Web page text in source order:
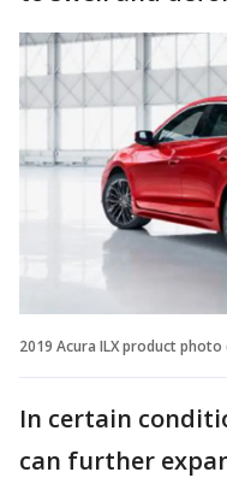
2019 Acura ILX product photo
In certain
can further